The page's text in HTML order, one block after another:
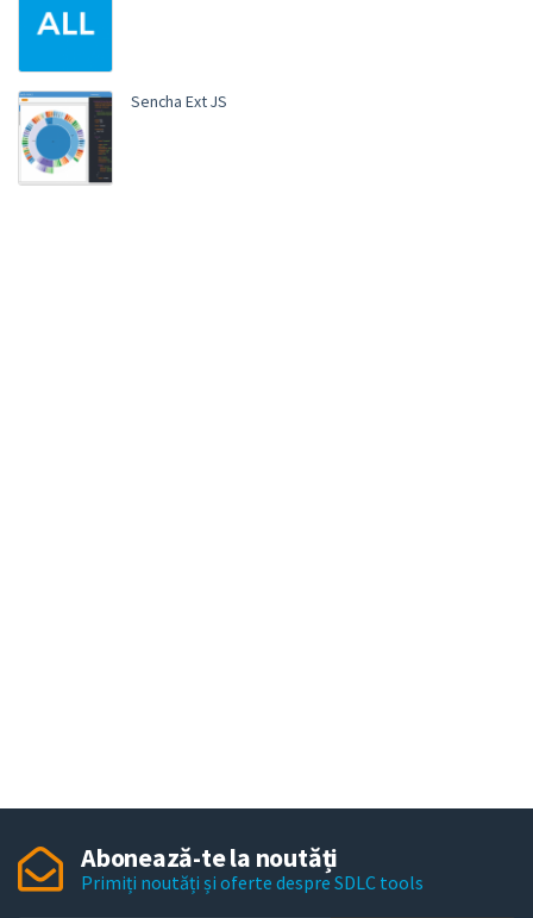
Sencha Ext JS
Abonează-te la noutăți
Primiți noutăți și oferte despre SDLC tools